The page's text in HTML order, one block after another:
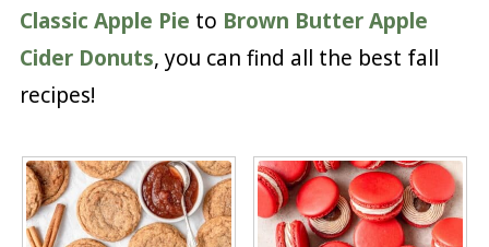
Classic Apple Pie to Brown Butter Apple
Cider Donuts, you can find all the best fall
recipes!